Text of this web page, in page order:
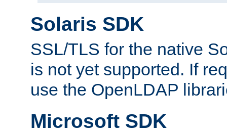
Solaris SDK
SSL/TLS for the native
is not yet supported. If
use the OpenLDAP
Microsoft SDK